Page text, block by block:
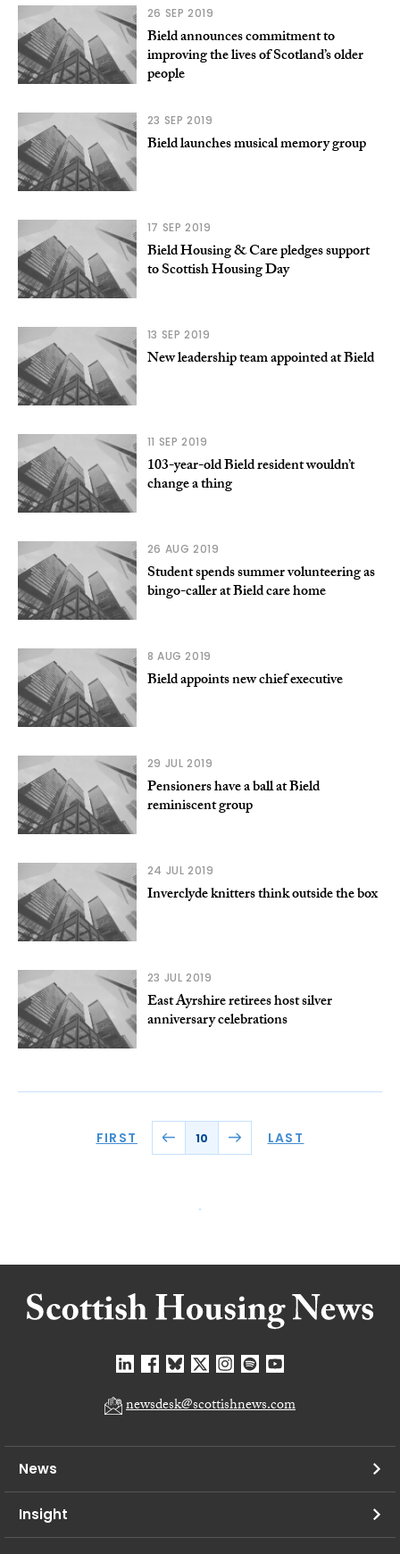
26 SEP 2019
Bield announces commitment to
improving the lives of Scotland’s older
people
23 SEP 2019
Bield launches musical memory group
17 SEP 2019
Bield Housing & Care pledges support
to Scottish Housing Day
13 SEP 2019
New leadership team appointed at Bield
11 SEP 2019
103-year-old Bield resident wouldn’t
change a thing
26 AUG 2019
Student spends summer volunteering as
bingo-caller at Bield care home
8 AUG 2019
Bield appoints new chief executive
29 JUL 2019
Pensioners have a ball at Bield
reminiscent group
24 JUL 2019
Inverclyde knitters think outside the box
23 JUL 2019
East Ayrshire retirees host silver
anniversary celebrations
FIRST 10 LAST
newsdesk@scottishnews.com
News
Insight